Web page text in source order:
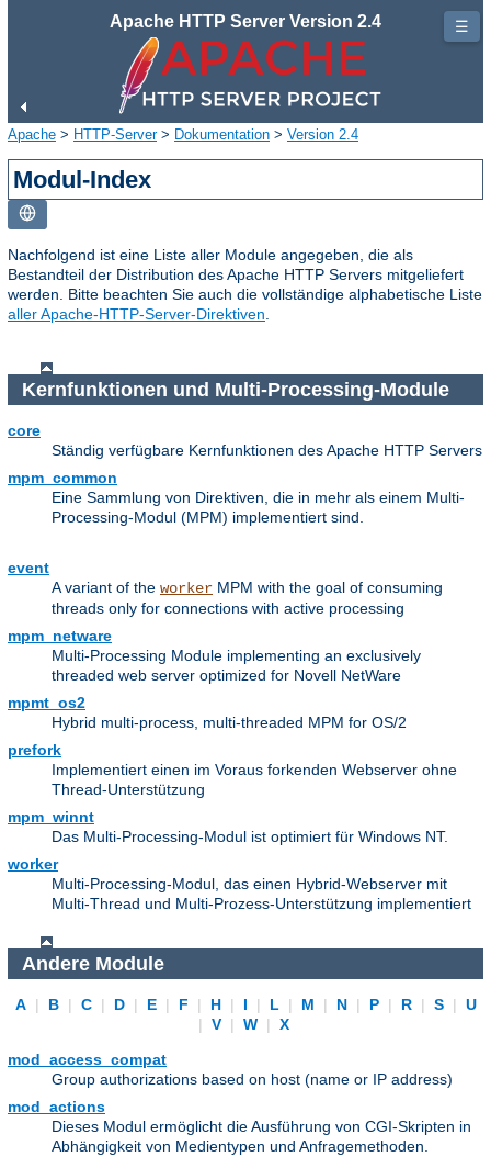
Apache HTTP Server Version 2.4
Apache > HTTP-Server> Dokumentation > Version 2.4
Modul-Index
Nachfolgend ist eine Liste aller Module angegeben, die als
Bestandteil der Distribution des Apache HTTP Servers mitgeliefert
werden. Bitte beachten Sie auch die vollständige alphabetische Liste
aller Apache-HTTP-Server-Direktiven
Kernfunktionen und Multi-Processing-Module
core
Ständig verfügbare Kernfunktionen des Apache HTTP Servers
mpm_common
Eine Sammlung von Direktiven, die in mehr als einem Multi-
Processing-Modul (MPM) implementiert sind.
event
A variant of the worker MPM with the goal of consuming
threads only for connections with active processing
mpm_netware
Multi-Processing Module implementing an exclusively
threaded web server optimized for Novell NetWare
mpmt_os2
Hybrid multi-process, multi-threaded MPM for OS/2
prefork
Implementiert einen im Voraus forkenden Webserver ohne
Thread-Unterstützung
mpm_winnt
Das Multi-Processing-Modul ist optimiert für Windows NT.
worker
Multi-Processing-Modul, das einen Hybrid-Webserver mit
Multi-Thread und Multi-Prozess-Unterstützung implementiert
Andere Module
A | B | C | D | E | F | H | I | L | M | N | P | R | S |
U
|
V | W |
X
mod_access_compat
Group authorizations based on host (name or IP address)
mod_actions
Dieses Modul ermöglicht die Ausführung von CGI-Skripten in
Abhängigkeit von Medientypen und Anfragemethoden.
☰